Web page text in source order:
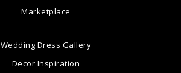
Marketplace
Wedding Dress Gallery
Decor Inspiration